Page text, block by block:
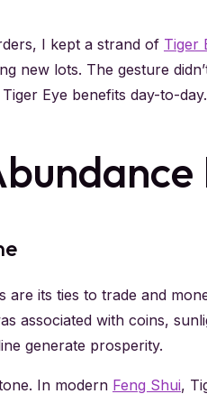
I kept a strand of Tiger
new lots. The gesture
Eye benefits day-to-day.
are its ties to trade and
associated with coins,
generate prosperity.
In modern Feng Shui,